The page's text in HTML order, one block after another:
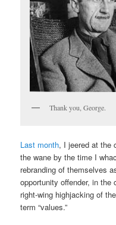
Thank you, George.
Last month, I jeered at the
the wane by the time I
rebranding of themselves
opportunity offender, in
right-wing highjacking of
term “values.”